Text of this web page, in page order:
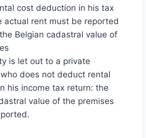
cost deduction in his tax
actual rent must be reported
Belgian cadastral value of
is let out to a private
does not deduct rental
his income tax return: the
value of the premises